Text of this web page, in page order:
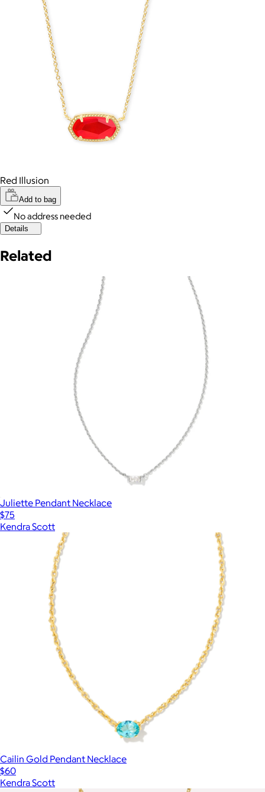
Red Illusion
Add to bag
No address needed
Details
Related
Juliette Pendant Necklace
$75
Kendra Scott
Cailin Gold Pendant Necklace
$60
Kendra Scott